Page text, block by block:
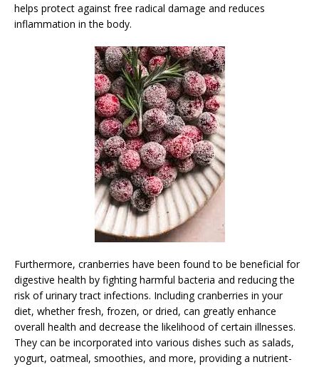
helps protect against free radical damage and reduces
inflammation in the body.
Furthermore, cranberries have been found to be beneficial for
digestive health by fighting harmful bacteria and reducing the
risk of urinary tract infections. Including cranberries in your
diet, whether fresh, frozen, or dried, can greatly enhance
overall health and decrease the likelihood of certain illnesses.
They can be incorporated into various dishes such as salads,
yogurt, oatmeal, smoothies, and more, providing a nutrient-